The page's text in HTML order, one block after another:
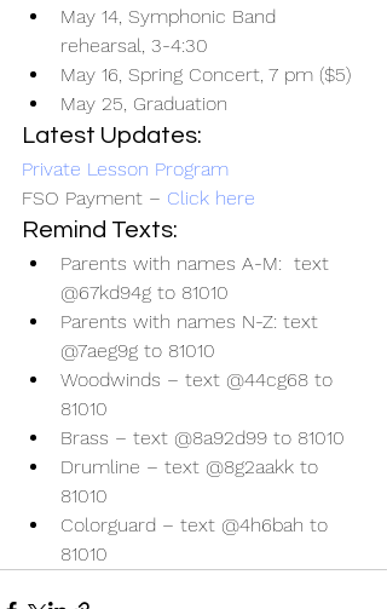
May 14, Symphonic Band
rehearsal, 3-4:30
May 16, Spring Concert, 7 pm ($5)
May 25, Graduation
Latest Updates:
Private Lesson Program
FSO Payment – Click here
Remind Texts:
Parents with names A-M:  text
@67kd94g to 81010
Parents with names N-Z: text
@7aeg9g to 81010
Woodwinds – text @44cg68 to
81010
Brass – text @8a92d99 to 81010
Drumline – text @8g2aakk to
81010
Colorguard – text @4h6bah to
81010